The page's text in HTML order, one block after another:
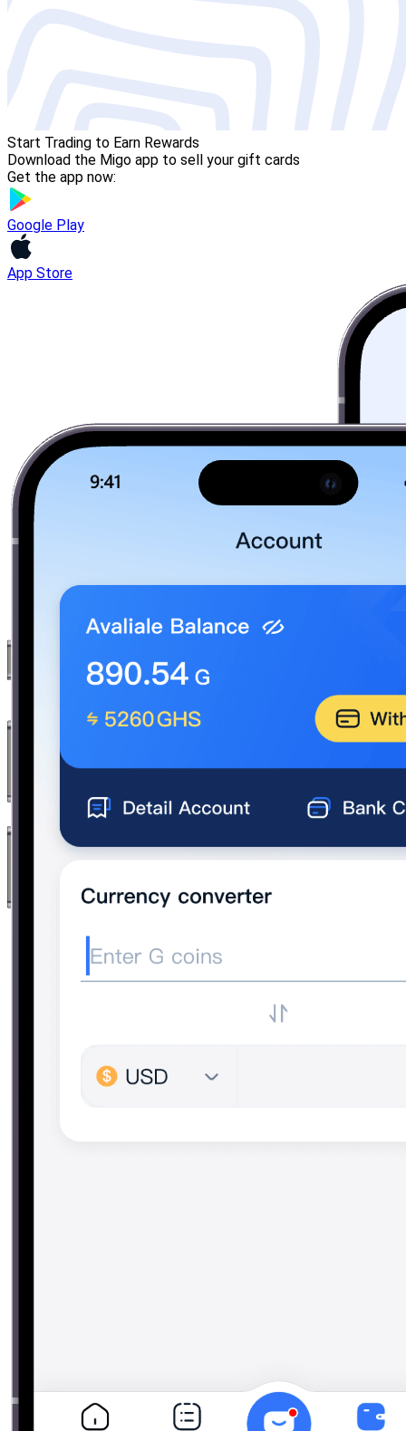
Start Trading to Earn Rewards
Download the Migo app to sell your gift cards
Get the app now:
Google Play
App Store